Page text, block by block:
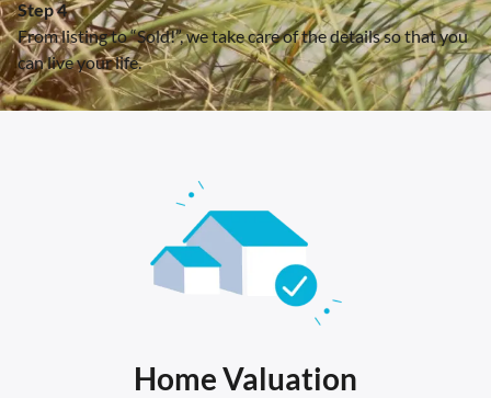
Step 4
From listing to “Sold!”, we take care of the details so that you
can live your life.
Home Valuation